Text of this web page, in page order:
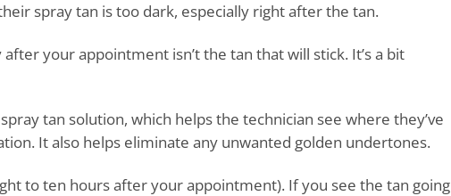
spray tan is too dark, especially right after the tan.
your appointment isn’t the tan that will stick. It’s a bit
tan solution, which helps the technician see where they’ve
It also helps eliminate any unwanted golden undertones.
to ten hours after your appointment). If you see the tan going